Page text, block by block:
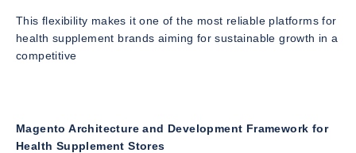
This flexibility makes it one of the most reliable platforms for
health supplement brands aiming for sustainable growth in a
competitive
Magento Architecture and Development Framework for
Health Supplement Stores